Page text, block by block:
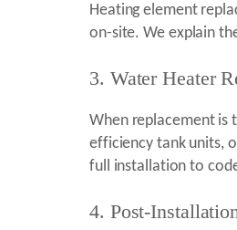
Heating element
on-site. We explain
3. Water Heater
When replacement is
efficiency tank units,
full installation to
4. Post-